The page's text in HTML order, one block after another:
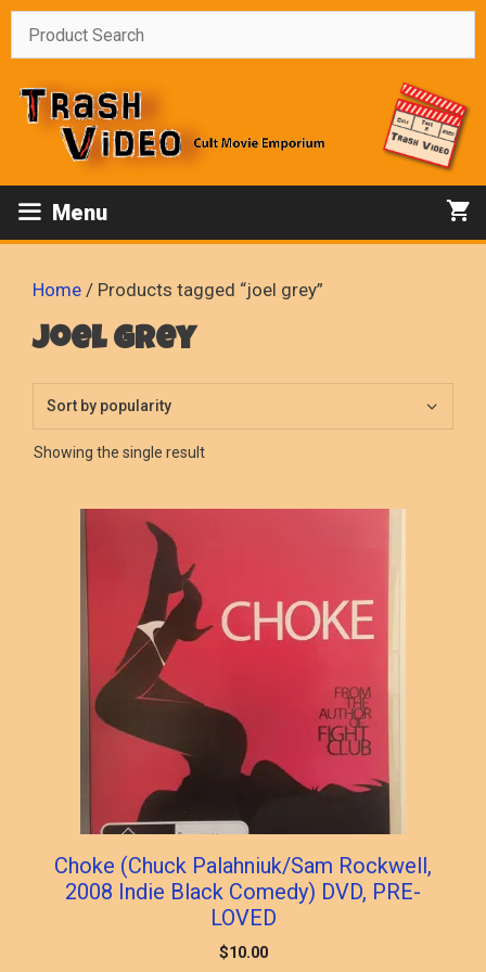
Skip
Menu
Home / Products tagged “joel grey”
joel grey
Showing the single result
Choke (Chuck Palahniuk/Sam Rockwell,
2008 Indie Black Comedy) DVD, PRE-
LOVED
$10.00